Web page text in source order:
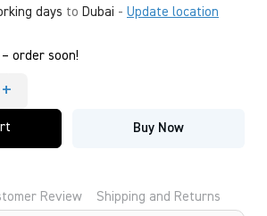
days to Dubai - Update location
order soon!
+
Buy Now
Review Shipping and Returns